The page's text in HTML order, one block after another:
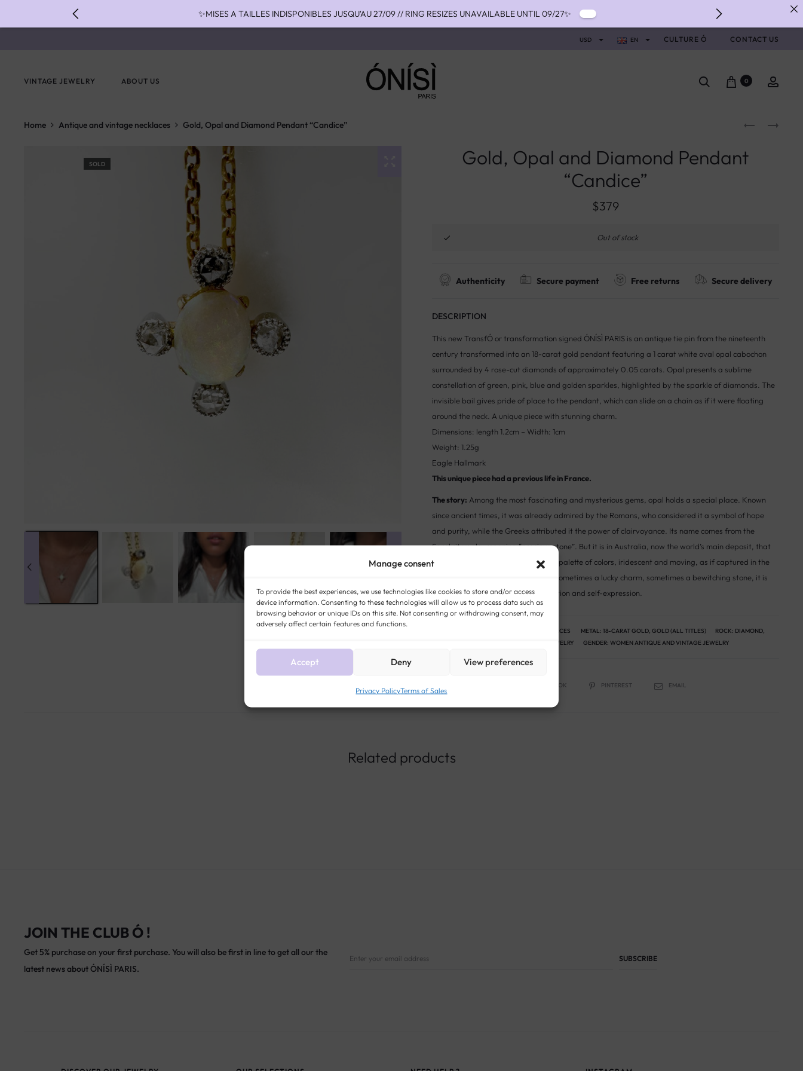
Manage consent
To provide the best experiences, we use technologies like cookies to store and/or access
device information. Consenting to these technologies will allow us to process data such as
browsing behavior or unique IDs on this site. Not consenting or withdrawing consent, may
adversely affect certain features and functions.
Accept Deny View preferences
Privacy PolicyTerms of Sales
USD EN CULTURE Ó CONTACT US
VINTAGE JEWELRY ABOUT US 0
Home Antique and vintage necklaces Gold, Opal and Diamond Pendant “Candice”
SOLD
Gold, Opal and Diamond Pendant
“Candice”
$379
Out of stock
Authenticity Secure payment Free returns Secure delivery
DESCRIPTION
This new TransfÓ or transformation signed ÓNÍSÌ PARIS is an antique tie pin from the nineteenth
century transformed into an 18-carat gold pendant featuring a 1 carat white oval opal cabochon
surrounded by 4 rose-cut diamonds of approximately 0.05 carats. Opal presents a sublime
constellation of green, pink, blue and golden sparkles, highlighted by the sparkle of diamonds. The
invisible bail gives pride of place to the pendant, which can slide on a chain as if it were floating
around the neck. A unique piece with stunning charm.
Dimensions: length 1.2cm – Width: 1cm
Weight: 1.25g
Eagle Hallmark
This unique piece had a previous life in France.
The story: Among the most fascinating and mysterious gems, opal holds a special place. Known
since ancient times, it was already admired by the Romans, who considered it a symbol of hope
and purity, while the Greeks attributed it the power of clairvoyance. Its name comes from the
Sanskrit upala, meaning “precious stone”. But it is in Australia, now the world’s main deposit, that
opal reveals all its magic: an infinite palette of colors, iridescent and moving, as if captured in the
light. Long surrounded by legends, sometimes a lucky charm, sometimes a bewitching stone, it is
now associated with creativity, intuition and self-expression.
ANTIQUE AND VINTAGE NECKLACES METAL:18-CARAT GOLD,GOLD (ALL TITLES) ROCK: DIAMOND,
VINTAGE JEWELRY GENDER: WOMEN ANTIQUE AND VINTAGE JEWELRY
FACEBOOK PINTEREST EMAIL
Related products
JOIN THE CLUB Ó !
Get 5% purchase on your first purchase. You will also be first in line to get all our the
latest news about ÓNÍSÌ PARIS.
✨MISES A TAILLES INDISPONIBLES JUSQU'AU 27/09 // RING RESIZES UNAVAILABLE UNTIL 09/27✨